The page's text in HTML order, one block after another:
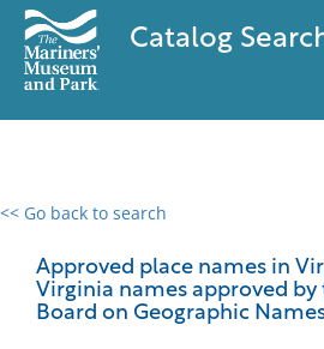
Catalog
<< Go back to search
Approved place names in
Virginia names approved by
Board on Geographic
0 results